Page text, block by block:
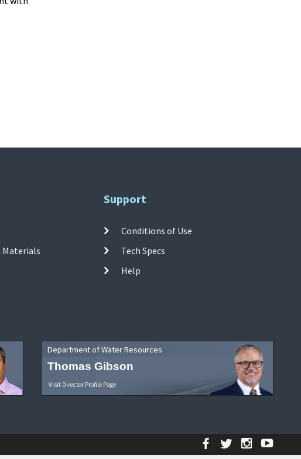
Materials
Support
Conditions of Use
Tech Specs
Help
Department of Water Resources
Thomas Gibson
Visit Director Profile Page
Facebook
Twitter